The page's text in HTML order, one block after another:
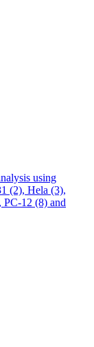
using
(2), Hela (3),
12 (8) and